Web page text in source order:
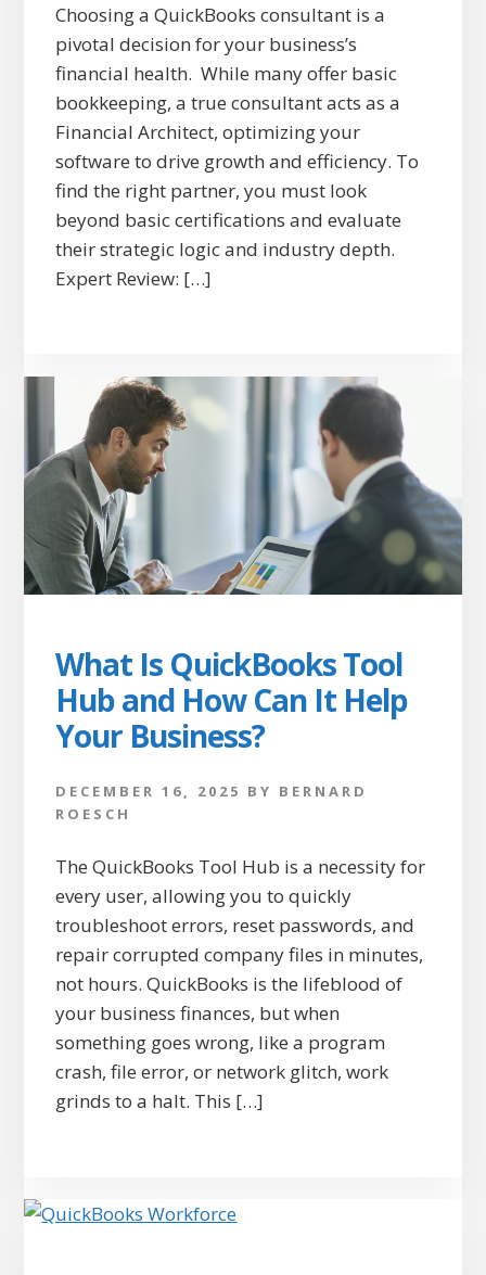
Choosing a QuickBooks consultant is a
pivotal decision for your business’s
financial health. While many offer basic
bookkeeping, a true consultant acts as a
Financial Architect, optimizing your
software to drive growth and efficiency. To
find the right partner, you must look
beyond basic certifications and evaluate
their strategic logic and industry depth.
Expert Review: […]
What Is QuickBooks Tool
Hub and How Can It Help
Your Business?
DECEMBER 16, 2025 BY BERNARD
ROESCH
The QuickBooks Tool Hub is a necessity for
every user, allowing you to quickly
troubleshoot errors, reset passwords, and
repair corrupted company files in minutes,
not hours. QuickBooks is the lifeblood of
your business finances, but when
something goes wrong, like a program
crash, file error, or network glitch, work
grinds to a halt. This […]